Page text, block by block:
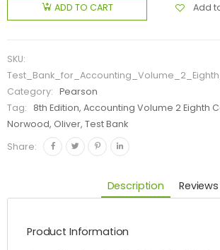
ADD TO CART Add
SKU:
Category:
Pearson
Tag:
8th Edition, Accounting Volume 2 Eighth
Norwood, Oliver, Test Bank
Share:
Description Reviews
Product Information